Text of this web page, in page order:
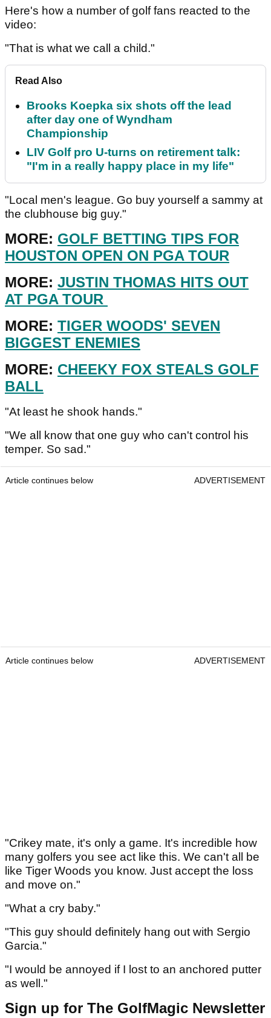
Here's how a number of golf fans reacted to the
video:
"That is what we call a child."
Read Also
Brooks Koepka six shots off the lead
after day one of Wyndham
Championship
LIV Golf pro U-turns on retirement talk:
"I'm in a really happy place in my life"
"Local men's league. Go buy yourself a sammy at
the clubhouse big guy."
MORE: GOLF BETTING TIPS FOR
HOUSTON OPEN ON PGA TOUR
MORE: JUSTIN THOMAS HITS OUT
AT PGA TOUR
MORE: TIGER WOODS' SEVEN
BIGGEST ENEMIES
MORE: CHEEKY FOX STEALS GOLF
BALL
"At least he shook hands."
"We all know that one guy who can't control his
temper. So sad."
Article continues below ADVERTISEMENT
Article continues below ADVERTISEMENT
"Crikey mate, it's only a game. It's incredible how
many golfers you see act like this. We can't all be
like Tiger Woods you know. Just accept the loss
and move on."
"What a cry baby."
"This guy should definitely hang out with Sergio
Garcia."
"I would be annoyed if I lost to an anchored putter
as well."
Sign up for The GolfMagic Newsletter